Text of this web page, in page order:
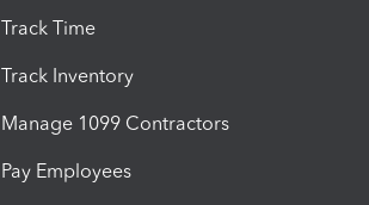
Track Time
Track Inventory
Manage 1099 Contractors
Pay Employees